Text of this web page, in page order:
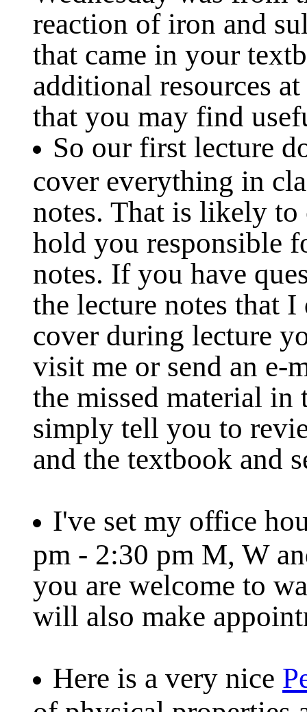
reaction of iron and
that came in your
additional resources
that you may find
So our first lecture
cover everything in
notes. That is likely
hold you responsible
notes. If you have
the lecture notes that
cover during lecture
visit me or send an e-
the missed material in
simply tell you to
and the textbook and
I've set my office
pm - 2:30 pm M, W
you are welcome to
will also make
Here is a very nice